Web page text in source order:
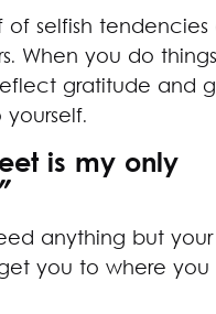
of selfish tendencies
When you do
gratitude and
is my only
anything but
you to where you